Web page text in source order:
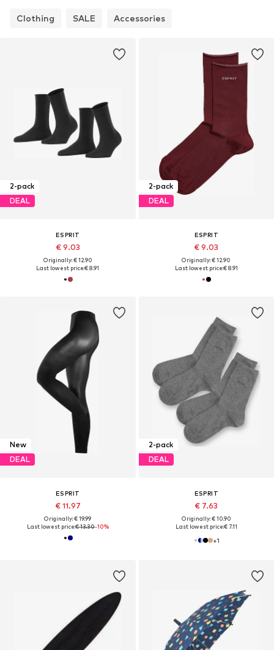
Clothing SALE Accessories
2-pack
DEAL
ESPRIT
€ 9.03
Originally: € 12.90
Last lowest price:€ 8.91
2-pack
DEAL
ESPRIT
€ 9.03
Originally: € 12.90
Last lowest price:€ 8.91
New
DEAL
ESPRIT
€ 11.97
Originally: € 19.99
Last lowest price:€ 13.30-10%
2-pack
DEAL
ESPRIT
€ 7.63
Originally: € 10.90
Last lowest price:€ 7.11
+1